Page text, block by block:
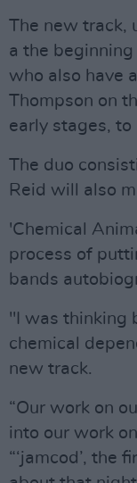
The new track,
a the
who also have
Thompson on
early stages, to
The duo
Reid will also
'Chemical
process of
bands
"I was thinking
chemical
new track.
“Our work on
into our work
“‘jamcod’, the